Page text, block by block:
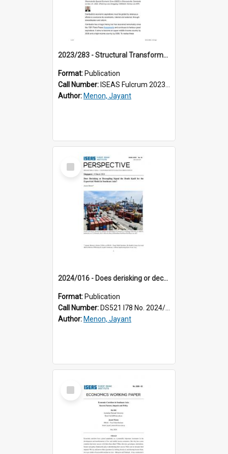
2023/283 - Structural Transformation for Inclusive Growth in Cambodia
Format: Publication
Call Number: ISEAS Fulcrum 2023/283
Author: Menon, Jayant
Select
Item
2024/016 - Does derisking or decoupling signal the death knell for the export-led model in Southeast Asia?
Format: Publication
Call Number: DS521 I78 No. 2024/16
Author: Menon, Jayant
Select
Item